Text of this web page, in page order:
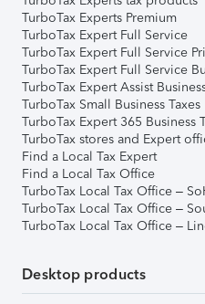
TurboTax Experts Premium
TurboTax Expert Full Service
TurboTax Expert Full Service
TurboTax Expert Full Service
TurboTax Expert Assist
TurboTax Small Business Taxes
TurboTax Expert 365 Business
TurboTax stores and Expert
Find a Local Tax Expert
Find a Local Tax Office
TurboTax Local Tax Office –
TurboTax Local Tax Office –
TurboTax Local Tax Office –
Desktop products